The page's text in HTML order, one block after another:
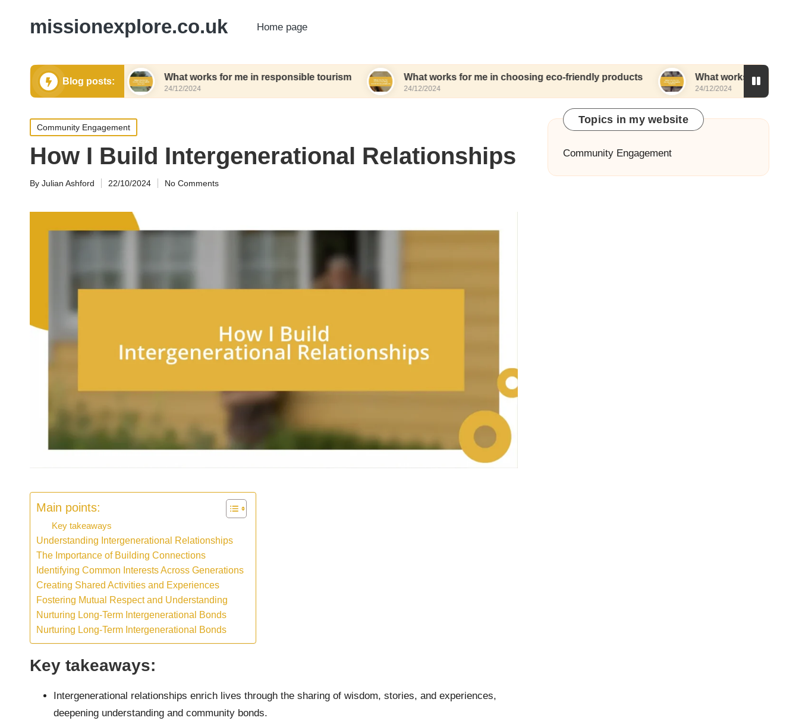
missionexplore.co.uk Home page
Blog posts:
shopping What works for me in responsible tourism
24/12/2024
What works for me in choosing eco-friendly products
24/12/2024
What works for me in sustainable
24/12/2024
Posted
in
Community Engagement
How I Build Intergenerational Relationships
Posted
By Julian Ashford 22/10/2024 No Comments
Main points:
Key takeaways
Understanding Intergenerational Relationships
The Importance of Building Connections
Identifying Common Interests Across Generations
Creating Shared Activities and Experiences
Fostering Mutual Respect and Understanding
Nurturing Long-Term Intergenerational Bonds
Nurturing Long-Term Intergenerational Bonds
Key takeaways:
Intergenerational relationships enrich lives through the sharing of wisdom, stories, and experiences,
deepening understanding and community bonds.
Topics in my website
Community Engagement